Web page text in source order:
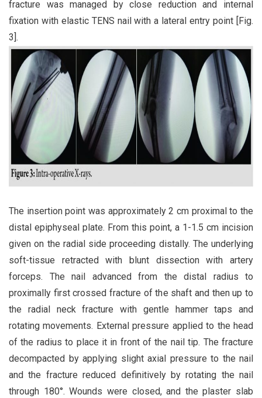
fracture was managed by close reduction and internal
fixation with elastic TENS nail with a lateral entry point [Fig.
3].
The insertion point was approximately 2 cm proximal to the
distal epiphyseal plate. From this point, a 1-1.5 cm incision
given on the radial side proceeding distally. The underlying
soft-tissue retracted with blunt dissection with artery
forceps. The nail advanced from the distal radius to
proximally first crossed fracture of the shaft and then up to
the radial neck fracture with gentle hammer taps and
rotating movements. External pressure applied to the head
of the radius to place it in front of the nail tip. The fracture
decompacted by applying slight axial pressure to the nail
and the fracture reduced definitively by rotating the nail
through 180°. Wounds were closed, and the plaster slab